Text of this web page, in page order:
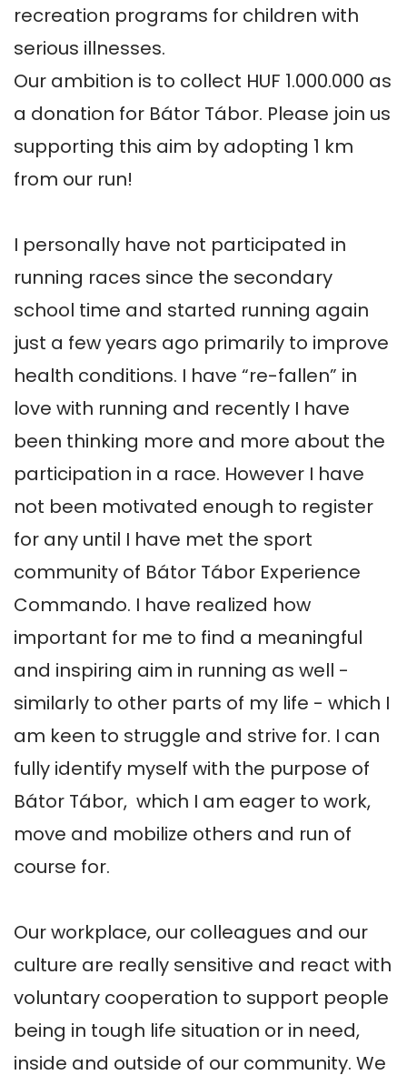
recreation programs for children with
serious illnesses.
Our ambition is to collect HUF 1.000.000 as
a donation for Bátor Tábor. Please join us
supporting this aim by adopting 1 km
from our run!
I personally have not participated in
running races since the secondary
school time and started running again
just a few years ago primarily to improve
health conditions. I have “re-fallen” in
love with running and recently I have
been thinking more and more about the
participation in a race. However I have
not been motivated enough to register
for any until I have met the sport
community of Bátor Tábor Experience
Commando. I have realized how
important for me to find a meaningful
and inspiring aim in running as well -
similarly to other parts of my life - which I
am keen to struggle and strive for. I can
fully identify myself with the purpose of
Bátor Tábor,  which I am eager to work,
move and mobilize others and run of
course for.
Our workplace, our colleagues and our
culture are really sensitive and react with
voluntary cooperation to support people
being in tough life situation or in need,
inside and outside of our community. We